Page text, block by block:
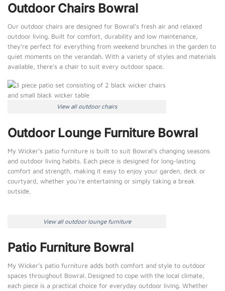
Outdoor Chairs Bowral
Our outdoor chairs are designed for Bowral’s fresh air and relaxed
outdoor living. Built for comfort, durability and low maintenance,
they’re perfect for everything from weekend brunches in the garden to
quiet moments on the verandah. With a variety of styles and materials
available, there’s a chair to suit every outdoor space.
View all outdoor chairs
Outdoor Lounge Furniture Bowral
My Wicker’s patio furniture is built to suit Bowral’s changing seasons
and outdoor living habits. Each piece is designed for long-lasting
comfort and strength, making it easy to enjoy your garden, deck or
courtyard, whether you’re entertaining or simply taking a break
outside.
View all outdoor lounge furniture
Patio Furniture Bowral
My Wicker’s patio furniture adds both comfort and style to outdoor
spaces throughout Bowral. Designed to cope with the local climate,
each piece is a practical choice for everyday outdoor living. Whether